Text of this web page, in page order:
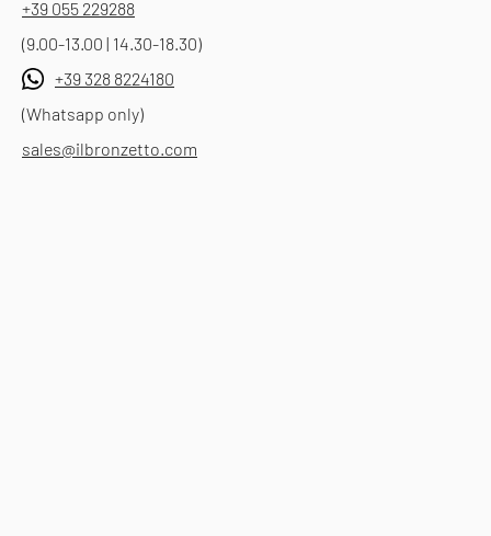
+39 055 229288
(9.00-13.00 | 14.30-18.30)
+39 328 8224180
(Whatsapp only)
sales@ilbronzetto.com